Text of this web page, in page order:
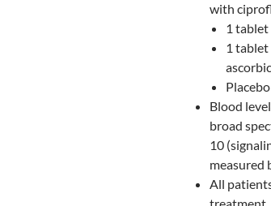
with
1 tablet
1 tablet
Placebo
Blood
broad
10
measured
All